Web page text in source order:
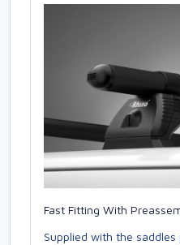
Fast Fitting With
Supplied with the